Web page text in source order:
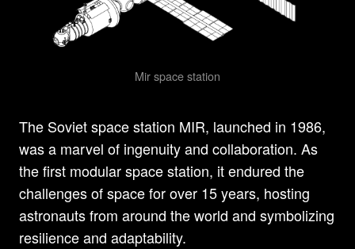
Mir space station
The Soviet space station MIR, launched in 1986,
was a marvel of ingenuity and collaboration. As
the first modular space station, it endured the
challenges of space for over 15 years, hosting
astronauts from around the world and symbolizing
resilience and adaptability.